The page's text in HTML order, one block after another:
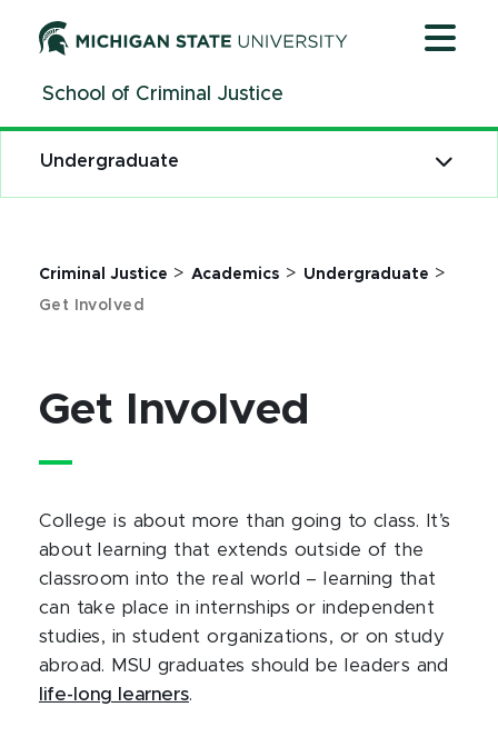
ContentSchool of Criminal Justice
Criminal Justice > Academics > Undergraduate >
Get Involved
Get Involved
Undergraduate
College is about more than going to class. It’s
about learning that extends outside of the
classroom into the real world – learning that
can take place in internships or independent
studies, in student organizations, or on study
abroad. MSU graduates should be leaders and
life-long learners.